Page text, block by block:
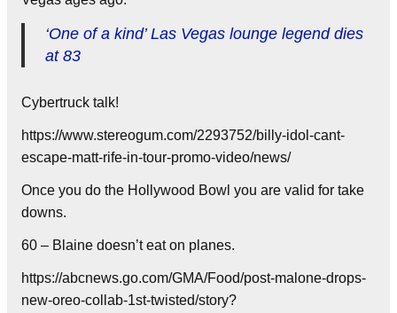
‘One of a kind’ Las Vegas lounge legend dies
at 83
Cybertruck talk!
https://www.stereogum.com/2293752/billy-idol-cant-
escape-matt-rife-in-tour-promo-video/news/
Once you do the Hollywood Bowl you are valid for take
downs.
60 – Blaine doesn’t eat on planes.
https://abcnews.go.com/GMA/Food/post-malone-drops-
new-oreo-collab-1st-twisted/story?